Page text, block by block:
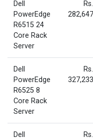
Dell
PowerEdge
R6515 24
Core Rack
Server
Rs.
Dell
PowerEdge
R6525 8
Core Rack
Server
Rs.
Dell
Rs.